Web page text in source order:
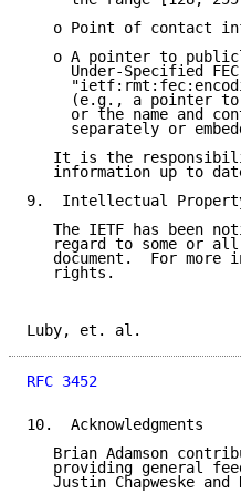
o Point of contact
o A pointer to
Under-Specified
(e.g., a pointer
or the name and
separately or
It is the
information up to
9.  Intellectual
The IETF has been
regard to some or
document.  For more
   rights.
Luby, et. al.
RFC 3452
10.  Acknowledgments
Brian Adamson
providing general
Justin Chapweske and